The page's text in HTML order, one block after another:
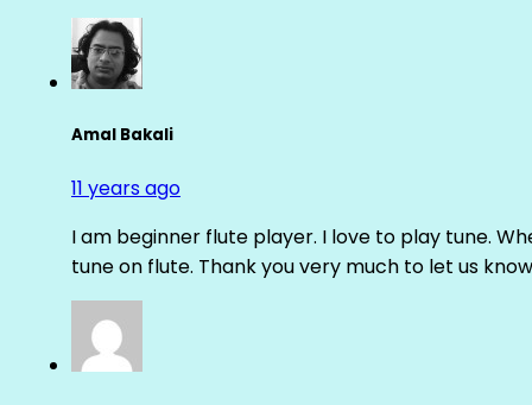
Amal Bakali
11 years ago
I am beginner flute player. I love to play tune.
tune on flute. Thank you very much to let us